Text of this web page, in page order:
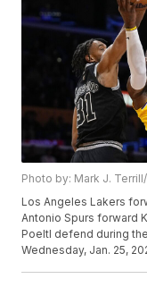
Photo by: Mark J.
Los Angeles Lakers
Antonio Spurs forward
Poeltl defend during
Wednesday, Jan. 25,